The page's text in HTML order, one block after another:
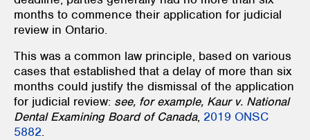
months to commence their application for judicial
review in Ontario.
This was a common law principle, based on various
cases that established that a delay of more than six
months could justify the dismissal of the application
for judicial review: see, for example, Kaur v. National
Dental Examining Board of Canada, 2019 ONSC
5882.